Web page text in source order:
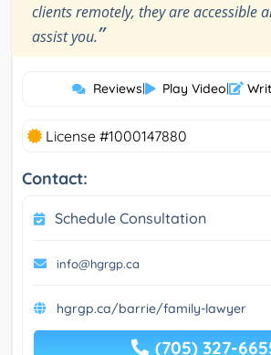
clients remotely, they are accessible
assist you.”
Reviews| Play Video|
License #1000147880
Contact:
Schedule Consultation
info@hgrgp.ca
hgrgp.ca/barrie/family-lawyer
(705) 327-